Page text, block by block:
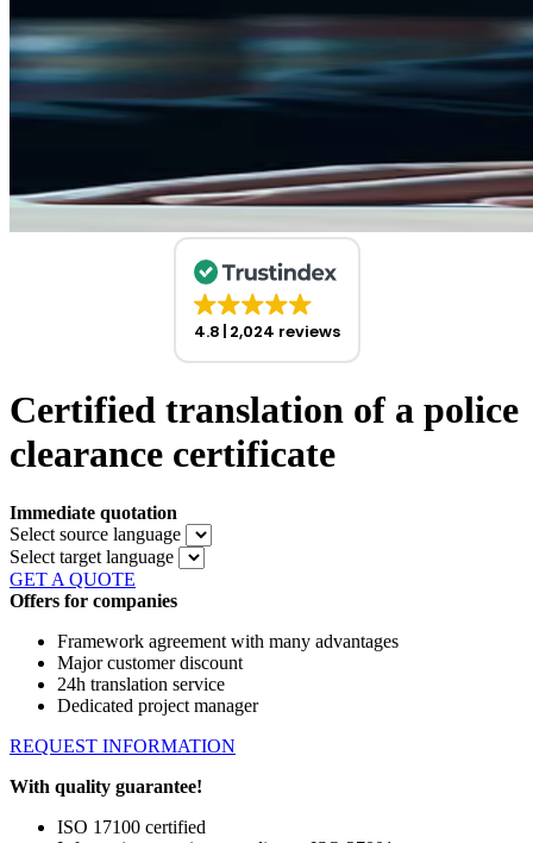
4.8 2,024 reviews
Certified translation of a police
clearance certificate
Immediate quotation
Select source language
Select target language
GET A QUOTE
Offers for companies
Framework agreement with many advantages
Major customer discount
24h translation service
Dedicated project manager
REQUEST INFORMATION
With quality guarantee!
ISO 17100 certified